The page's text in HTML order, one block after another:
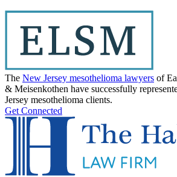
The New Jersey mesothelioma lawyers of
& Meisenkothen have successfully
Jersey mesothelioma clients.
Get Connected